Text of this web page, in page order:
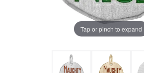
Tap or pinch to expand